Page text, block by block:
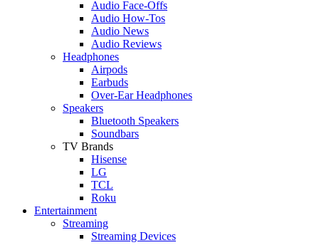
Audio Face-Offs
Audio How-Tos
Audio News
Audio Reviews
Headphones
Airpods
Earbuds
Over-Ear Headphones
Speakers
Bluetooth Speakers
Soundbars
TV Brands
Hisense
LG
TCL
Roku
Entertainment
Streaming
Streaming Devices